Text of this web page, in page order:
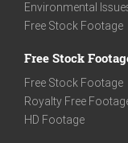
Environmental
Free Stock Footage
Free Stock
Free Stock Footage
Royalty Free
HD Footage